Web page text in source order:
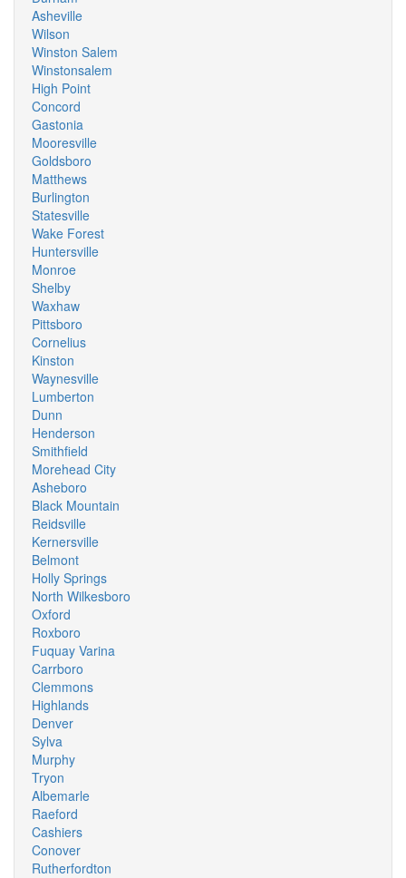
Asheville
Wilson
Winston Salem
Winstonsalem
High Point
Concord
Gastonia
Mooresville
Goldsboro
Matthews
Burlington
Statesville
Wake Forest
Huntersville
Monroe
Shelby
Waxhaw
Pittsboro
Cornelius
Kinston
Waynesville
Lumberton
Dunn
Henderson
Smithfield
Morehead City
Asheboro
Black Mountain
Reidsville
Kernersville
Belmont
Holly Springs
North Wilkesboro
Oxford
Roxboro
Fuquay Varina
Carrboro
Clemmons
Highlands
Denver
Sylva
Murphy
Tryon
Albemarle
Raeford
Cashiers
Conover
Rutherfordton